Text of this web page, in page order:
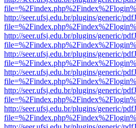
http://seer.ufsj.edu.br/plugins/generic/
http://seer.ufsj.edu.br/plugins/generic/
http://seer.ufsj.edu.br/plugins/generic/
http://seer.ufsj.edu.br/plugins/generic/
http://seer.ufsj.edu.br/plugins/generic/
http://seer.ufsj.edu.br/plugins/generic/